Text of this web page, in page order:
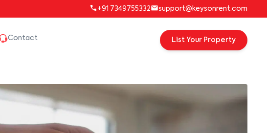
+91 7349755332 support@keysonrent.com
Contact List Your Property